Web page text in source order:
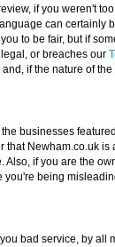
if you weren't
can certainly
to be fair, but if
or breaches our
if the nature of
businesses
that Newham.co.uk
Also, if you are the
you're being
bad service, by all